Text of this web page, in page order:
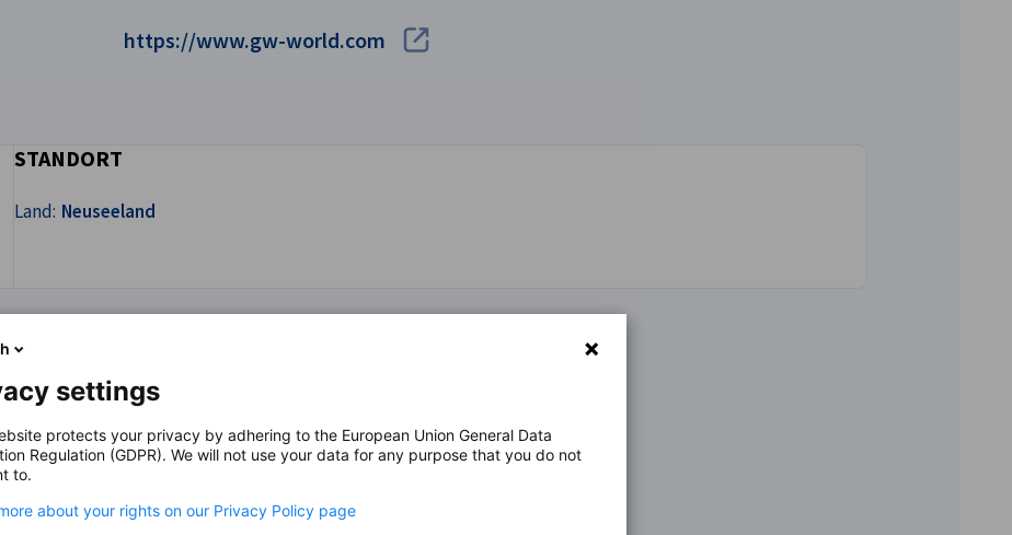
https://www.gw-world.com
STANDORT
Land: Neuseeland
settings
protects your privacy by adhering to the European Union General Data
Regulation (GDPR). We will not use your data for any purpose that you do not
to.
about your rights on our Privacy Policy page